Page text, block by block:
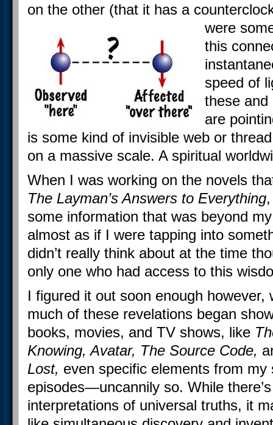
on the other (that it has a
were
this
speed of
these and
are
is some kind of invisible web or
on a massive scale. A spiritual
When I was working on the novels
The Layman’s Answers to Everything
some information that was beyond
almost as if I were tapping into
didn’t really think about at the time
only one who had access to this
I figured it out soon enough however,
much of these revelations began
books, movies, and TV shows, like
Knowing, Avatar, The Source Code,
Lost, even specific elements from
episodes—uncannily so. While
interpretations of universal truths, it